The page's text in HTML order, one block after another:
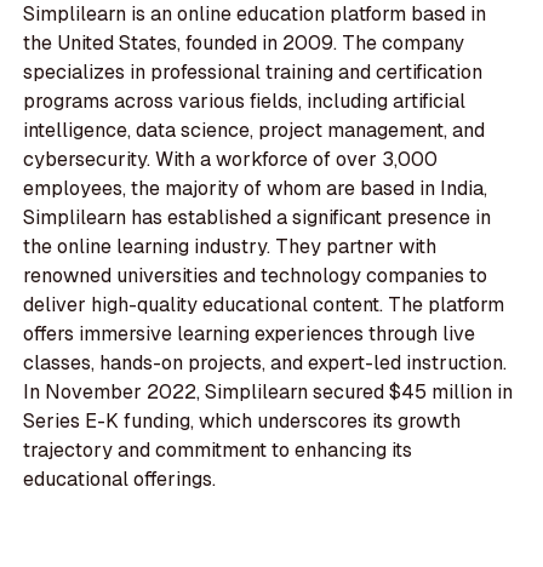
Simplilearn is an online education platform based in
the United States, founded in 2009. The company
specializes in professional training and certification
programs across various fields, including artificial
intelligence, data science, project management, and
cybersecurity. With a workforce of over 3,000
employees, the majority of whom are based in India,
Simplilearn has established a significant presence in
the online learning industry. They partner with
renowned universities and technology companies to
deliver high-quality educational content. The platform
offers immersive learning experiences through live
classes, hands-on projects, and expert-led instruction.
In November 2022, Simplilearn secured $45 million in
Series E-K funding, which underscores its growth
trajectory and commitment to enhancing its
educational offerings.